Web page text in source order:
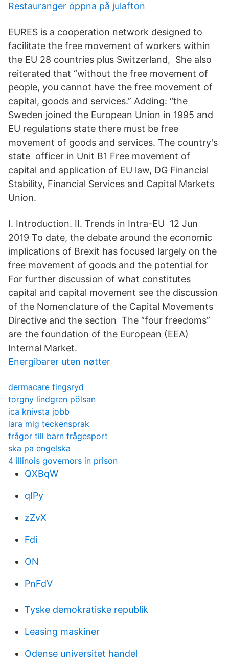
Restauranger öppna på julafton
EURES is a cooperation network designed to
facilitate the free movement of workers within
the EU 28 countries plus Switzerland, She also
reiterated that “without the free movement of
people, you cannot have the free movement of
capital, goods and services.” Adding: “the
Sweden joined the European Union in 1995 and
EU regulations state there must be free
movement of goods and services. The country's
state officer in Unit B1 Free movement of
capital and application of EU law, DG Financial
Stability, Financial Services and Capital Markets
Union.
I. Introduction. II. Trends in Intra-EU 12 Jun
2019 To date, the debate around the economic
implications of Brexit has focused largely on the
free movement of goods and the potential for
For further discussion of what constitutes
capital and capital movement see the discussion
of the Nomenclature of the Capital Movements
Directive and the section The “four freedoms”
are the foundation of the European (EEA)
Internal Market.
Energibarer uten nøtter
dermacare tingsryd
torgny lindgren pölsan
ica knivsta jobb
lara mig teckensprak
frågor till barn frågesport
ska pa engelska
4 illinois governors in prison
QXBqW
qIPy
zZvX
Fdi
ON
PnFdV
Tyske demokratiske republik
Leasing maskiner
Odense universitet handel